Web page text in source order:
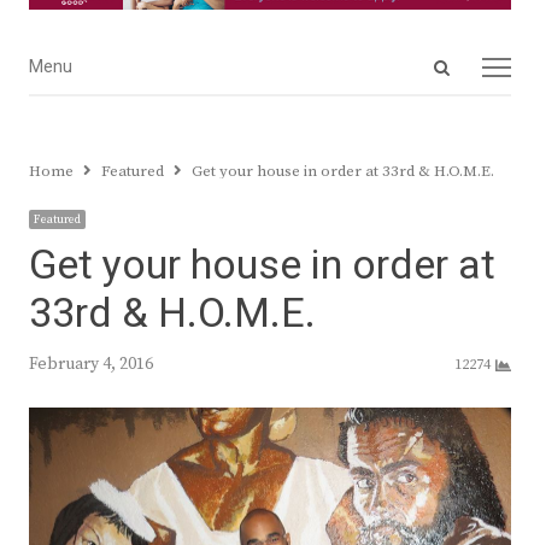
Open
Menu
Menu
Home Featured Get your house in order at 33rd & H.O.M.E.
Featured
Get your house in order at
33rd & H.O.M.E.
February 4, 2016 12274